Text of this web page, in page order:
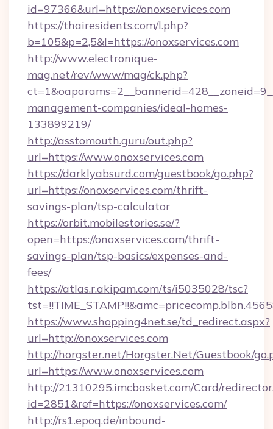
id=97366&url=https://onoxservices.com
https://thairesidents.com/l.php?
b=105&p=2,5&l=https://onoxservices.com
http://www.electronique-
mag.net/rev/www/mag/ck.php?
management-companies/ideal-homes-
133899219/
http://asstomouth.guru/out.php?
url=https://www.onoxservices.com
https://darklyabsurd.com/guestbook/go.php?
url=https://onoxservices.com/thrift-
savings-plan/tsp-calculator
https://orbit.mobilestories.se/?
open=https://onoxservices.com/thrift-
savings-plan/tsp-basics/expenses-and-
fees/
https://atlas.r.akipam.com/ts/i5035028/tsc?
https://www.shopping4net.se/td_redirect.aspx?
url=http://onoxservices.com
http://horgster.net/Horgster.Net/Guestbook/
url=https://www.onoxservices.com
http://21310295.imcbasket.com/Card/
id=2851&ref=https://onoxservices.com/
http://rs1.epoq.de/inbound-